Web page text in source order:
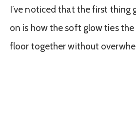
I’ve noticed that the first thing
on is how the soft glow ties the
floor together without